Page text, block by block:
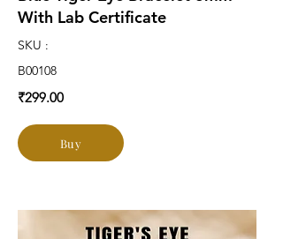
With Lab Certificate
SKU :
B00108
₹299.00
Buy